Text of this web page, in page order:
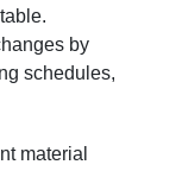
by
schedules,
material